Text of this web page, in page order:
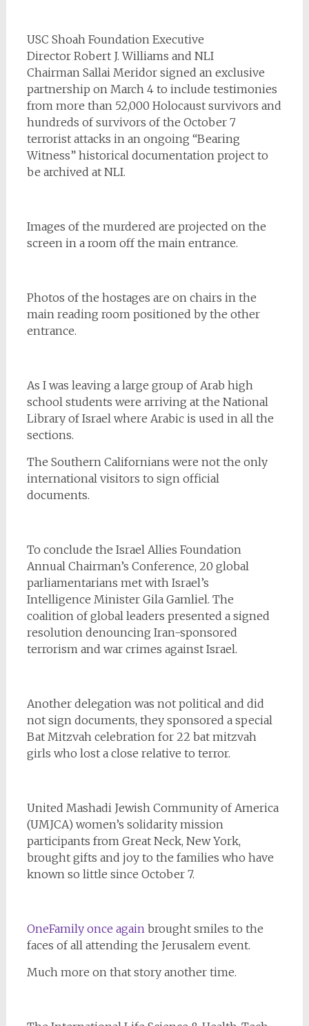
USC Shoah Foundation Executive
Director Robert J. Williams and NLI
Chairman Sallai Meridor signed an exclusive
partnership on March 4 to include testimonies
from more than 52,000 Holocaust survivors and
hundreds of survivors of the October 7
terrorist attacks in an ongoing “Bearing
Witness” historical documentation project to
be archived at NLI.
Images of the murdered are projected on the
screen in a room off the main entrance.
Photos of the hostages are on chairs in the
main reading room positioned by the other
entrance.
As I was leaving a large group of Arab high
school students were arriving at the National
Library of Israel where Arabic is used in all the
sections.
The Southern Californians were not the only
international visitors to sign official
documents.
To conclude the Israel Allies Foundation
Annual Chairman’s Conference, 20 global
parliamentarians met with Israel’s
Intelligence Minister Gila Gamliel. The
coalition of global leaders presented a signed
resolution denouncing Iran-sponsored
terrorism and war crimes against Israel.
Another delegation was not political and did
not sign documents, they sponsored a special
Bat Mitzvah celebration for 22 bat mitzvah
girls who lost a close relative to terror.
United Mashadi Jewish Community of America
(UMJCA) women’s solidarity mission
participants from Great Neck, New York,
brought gifts and joy to the families who have
known so little since October 7.
OneFamily once again brought smiles to the
faces of all attending the Jerusalem event.
Much more on that story another time.